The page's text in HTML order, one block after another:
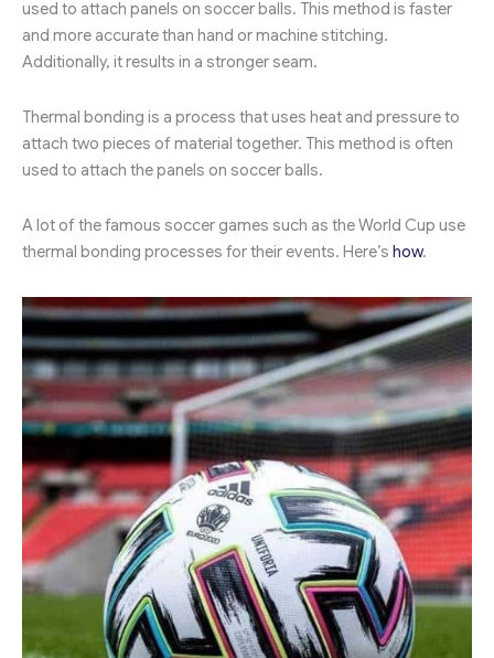
used to attach panels on soccer balls. This method is faster
and more accurate than hand or machine stitching.
Additionally, it results in a stronger seam.
Thermal bonding is a process that uses heat and pressure to
attach two pieces of material together. This method is often
used to attach the panels on soccer balls.
A lot of the famous soccer games such as the World Cup use
thermal bonding processes for their events. Here’s how.